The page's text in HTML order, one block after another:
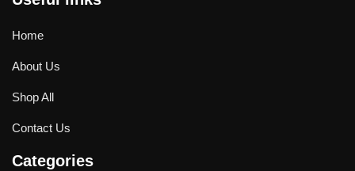
Home
About Us
Shop All
Contact Us
Categories